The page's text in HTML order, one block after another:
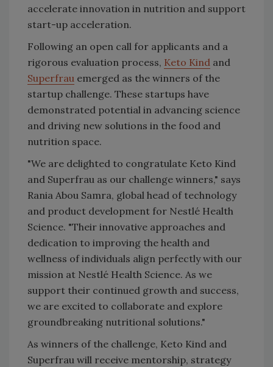
accelerate innovation in nutrition and support
start-up acceleration.
Following an open call for applicants and a
rigorous evaluation process, Keto Kind and
Superfrau emerged as the winners of the
startup challenge. These startups have
demonstrated potential in advancing science
and driving new solutions in the food and
nutrition space.
"We are delighted to congratulate Keto Kind
and Superfrau as our challenge winners," says
Rania Abou Samra, global head of technology
and product development for Nestlé Health
Science. "Their innovative approaches and
dedication to improving the health and
wellness of individuals align perfectly with our
mission at Nestlé Health Science. As we
support their continued growth and success,
we are excited to collaborate and explore
groundbreaking nutritional solutions."
As winners of the challenge, Keto Kind and
Superfrau will receive mentorship, strategy